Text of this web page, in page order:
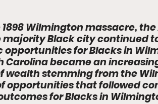
Wilmington massacre,
Black city continued
for Blacks in
Carolina became an
wealth stemming from the
opportunities that followed
for Blacks in